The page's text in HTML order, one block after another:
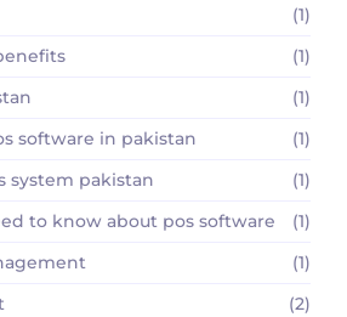
(1)
(1)
(1)
software in pakistan
(1)
system pakistan
(1)
to know about pos software
(1)
(1)
(2)